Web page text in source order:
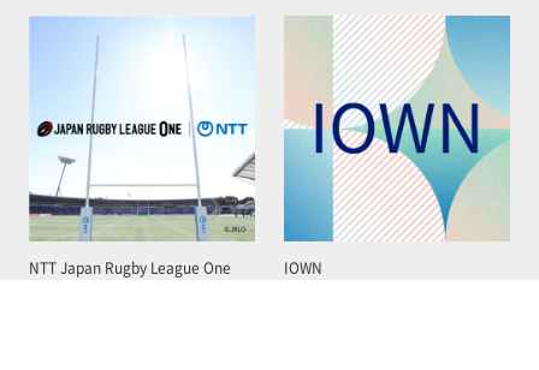
NTT Japan Rugby League One IOWN